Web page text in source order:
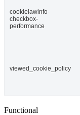
cookielawinfo-
checkbox-
performance
viewed_cookie_policy
Functional